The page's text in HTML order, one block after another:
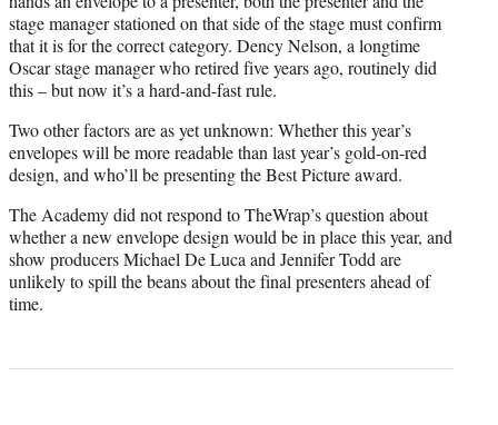
stage manager stationed on that side of the stage must confirm
that it is for the correct category. Dency Nelson, a longtime
Oscar stage manager who retired five years ago, routinely did
this – but now it’s a hard-and-fast rule.
Two other factors are as yet unknown: Whether this year’s
envelopes will be more readable than last year’s gold-on-red
design, and who’ll be presenting the Best Picture award.
The Academy did not respond to TheWrap’s question about
whether a new envelope design would be in place this year, and
show producers Michael De Luca and Jennifer Todd are
unlikely to spill the beans about the final presenters ahead of
time.